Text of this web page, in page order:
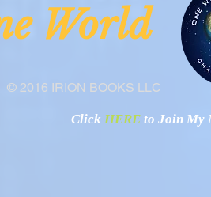
© 2016 IRION BOOKS LLC
Click HERE to Join My